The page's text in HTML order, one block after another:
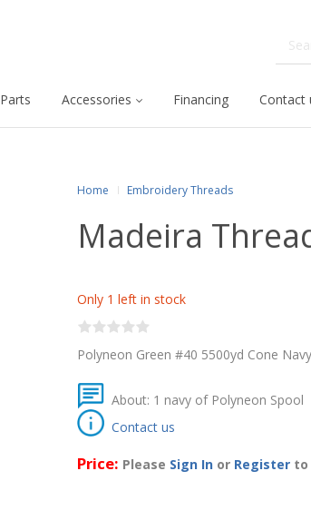
Parts Accessories Financing Contact
Home Embroidery Threads
Madeira
Only 1 left in stock
Polyneon Green #40 5500yd Cone Navy
About: 1 navy of Polyneon Spool
Contact us
Price: Please Sign In or Register to